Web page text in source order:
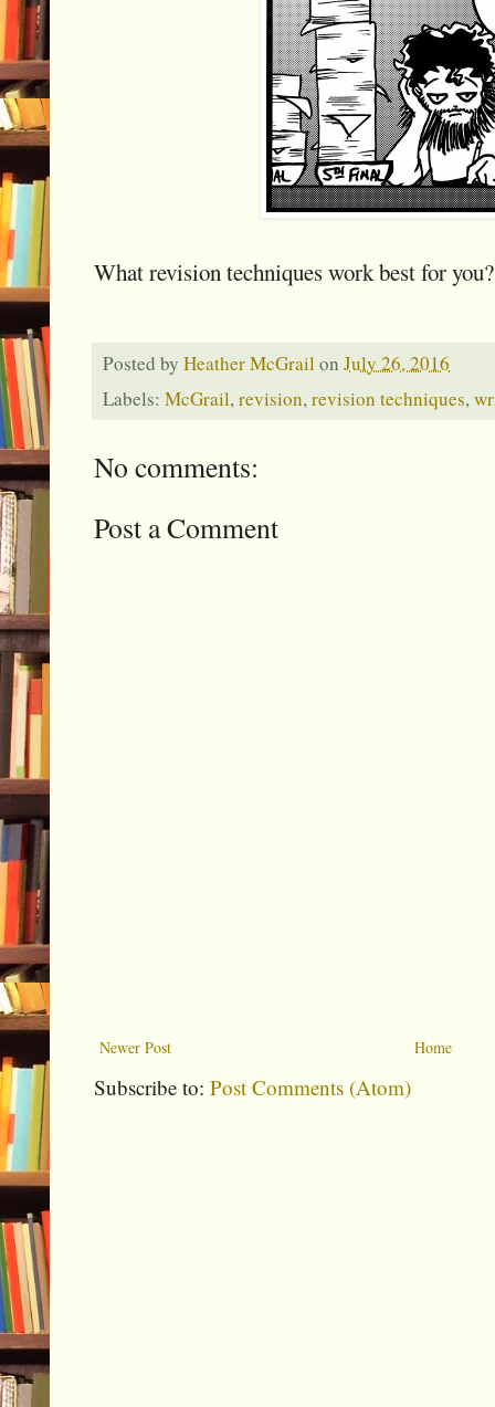
What revision techniques work best for you?
Posted by Heather McGrailon July 26, 2016
Labels: McGrail,revision,revision techniques,
No comments:
Post a Comment
Newer Post Home
Subscribe to: Post Comments (Atom)